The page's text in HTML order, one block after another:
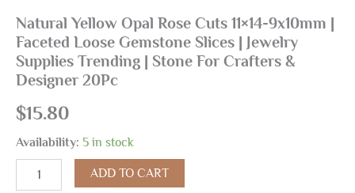
Natural Yellow Opal Rose Cuts 11×14-9x10mm |
Faceted Loose Gemstone Slices | Jewelry
Supplies Trending | Stone For Crafters &
Designer 20Pc
$15.80
Availability: 5 in stock
ADD TO CART